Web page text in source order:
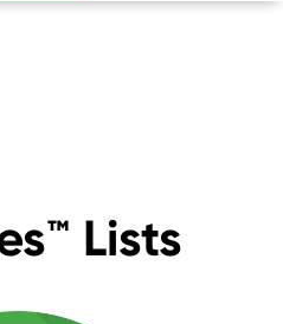
Lists